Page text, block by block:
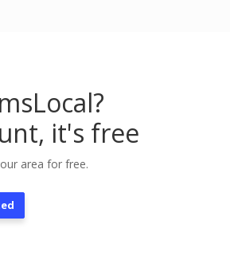
it's free
area for free.